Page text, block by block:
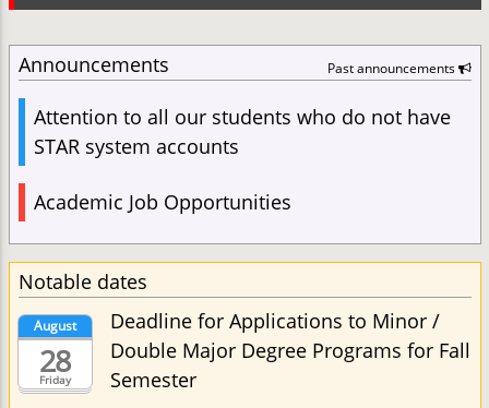
Announcements Past announcements
Attention to all our students who do not have
STAR system accounts
Academic Job Opportunities
Notable dates
Friday
August
28
Deadline for Applications to Minor /
Double Major Degree Programs for Fall
Semester